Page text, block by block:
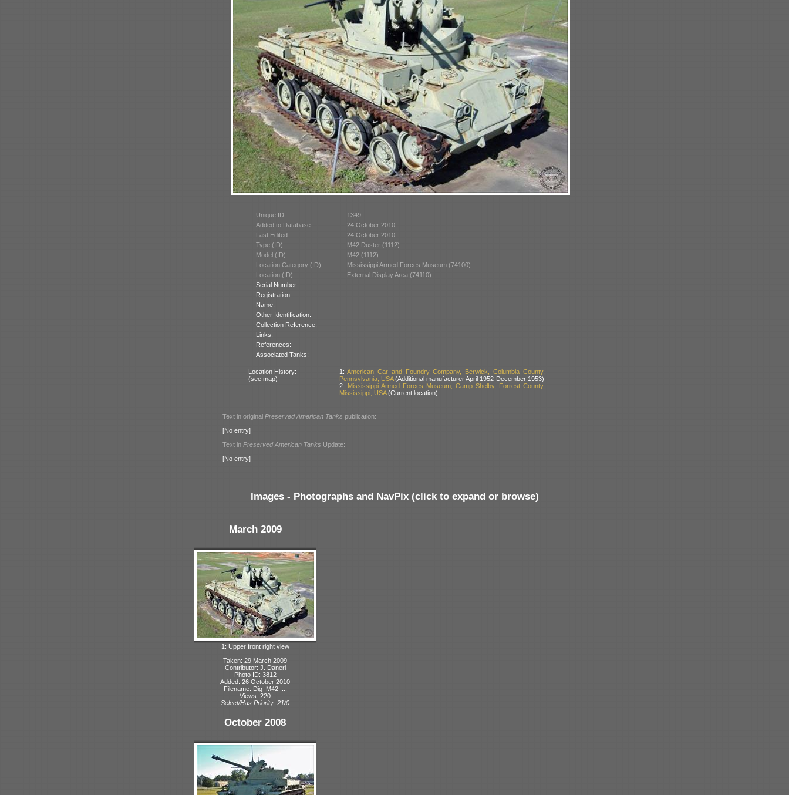
Unique ID:
1349
Added to Database:
24 October 2010
Last Edited:
24 October 2010
Type (ID):
M42 Duster (1112)
Model (ID):
M42 (1112)
Location Category (ID):
Mississippi Armed Forces Museum (74100)
Location (ID):
External Display Area (74110)
Serial Number:
Registration:
Name:
Other Identification:
Collection Reference:
Links:
References:
Associated Tanks:
Location History:
(see map)
1:American Car and Foundry Company, Berwick, Columbia County,
Pennsylvania, USA(Additional manufacturer April 1952-December 1953)
2: Mississippi Armed Forces Museum, Camp Shelby, Forrest County,
Mississippi, USA(Current location)
Text in original Preserved American Tanks publication:
[No entry]
Text in Preserved American Tanks Update:
[No entry]
Images - Photographs and NavPix (click to expand or browse)
March 2009
1: Upper front right view
Taken: 29 March 2009
Contributor: J. Daneri
Photo ID: 3812
Added: 26 October 2010
Filename: Dig_M42_...
Views: 220
Select/Has Priority: 21/0
October 2008